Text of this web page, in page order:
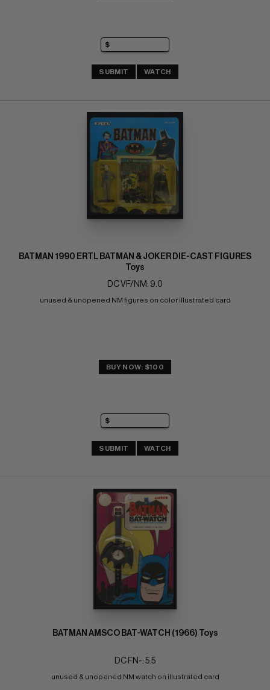
SUBMIT WATCH
BATMAN 1990 ERTL BATMAN & JOKER DIE-CAST FIGURES
Toys
DC VF/NM: 9.0
unused & unopened NM figures on color illustrated card
BUY NOW: $100
SUBMIT WATCH
BATMAN AMSCO BAT-WATCH (1966) Toys
DC FN-: 5.5
unused & unopened NM watch on illustrated card